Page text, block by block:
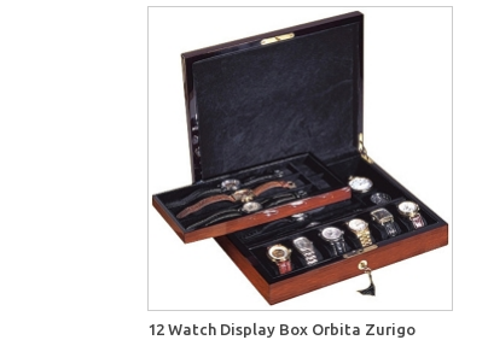
12 Watch Display Box Orbita Zurigo